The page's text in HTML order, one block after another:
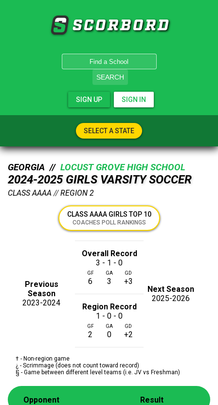
SCORBORD
SEARCH
SIGN UP SIGN IN
SELECT A STATE
GEORGIA // LOCUST GROVE HIGH SCHOOL
2024-2025 GIRLS VARSITY SOCCER
CLASS AAAA //REGION 2
CLASS AAAA GIRLS TOP 10
COACHES POLL RANKINGS
Previous
Season
2023-2024
Overall Record
3 - 1 - 0
GF
6
GA
3
GD
+3
Next Season
2025-2026
Region Record
1 - 0 - 0
GF
2
GA
0
GD
+2
† - Non-region game
¿ - Scrimmage (does not count toward record)
§ - Game between different level teams (i.e. JV vs Freshman)
Opponent Result